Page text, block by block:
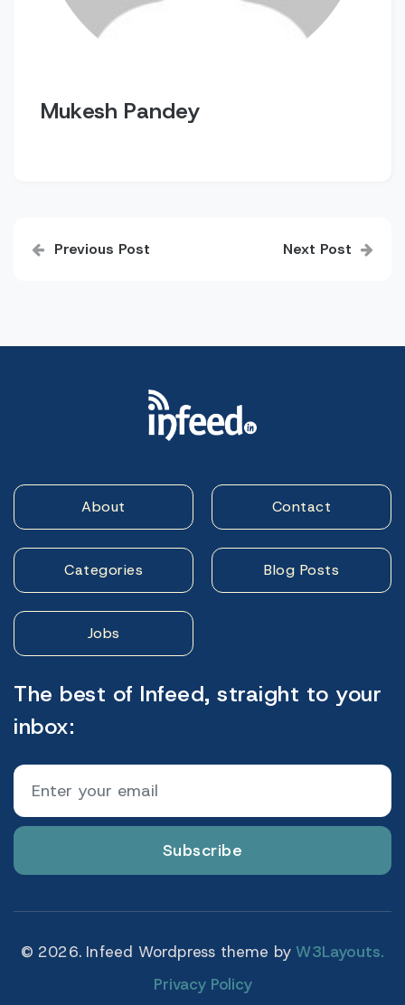
Mukesh Pandey
navigation
Previous Post Next Post
About Contact
Categories Blog Posts
Jobs
The best of Infeed, straight to your
inbox:
Subscribe
© 2026. Infeed Wordpress theme by W3Layouts.
Privacy Policy